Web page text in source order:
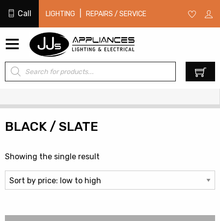
Call LIGHTING REPAIRS / SERVICE
Products
search
BLACK / SLATE
Showing the single result